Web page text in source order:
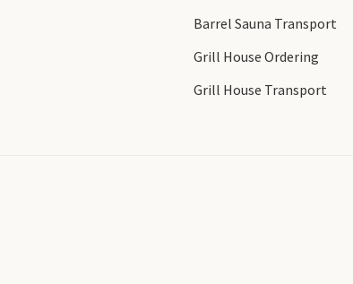
Barrel Sauna Transport
Grill House Ordering
Grill House Transport